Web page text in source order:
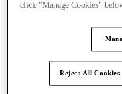
click "Manage Cookies"
Reject All Cookies